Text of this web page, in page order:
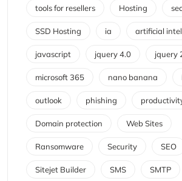
tools for resellers Hosting
SSD Hosting ia artificial
javascript jquery 4.0 jquery
microsoft 365 nano banana
outlook phishing
Domain protection Web Sites
Ransomware Security SEO
Sitejet Builder SMS SMTP